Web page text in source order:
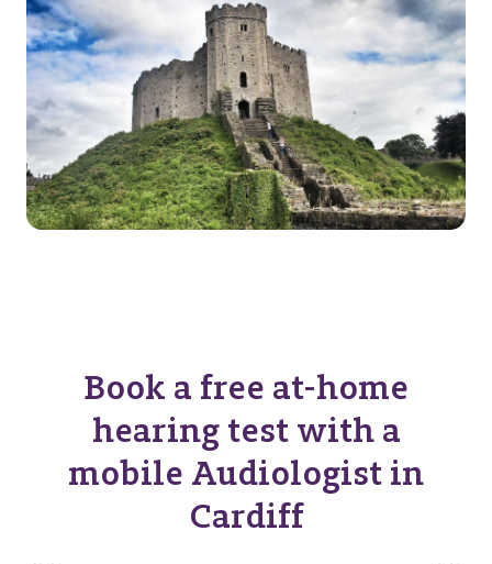
Book a free at-home
hearing test with a
mobile Audiologist in
Cardiff